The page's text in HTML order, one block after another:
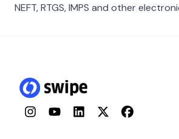
NEFT, RTGS, IMPS and other
InstagramYouTubeLinkedInTwitterFacebook